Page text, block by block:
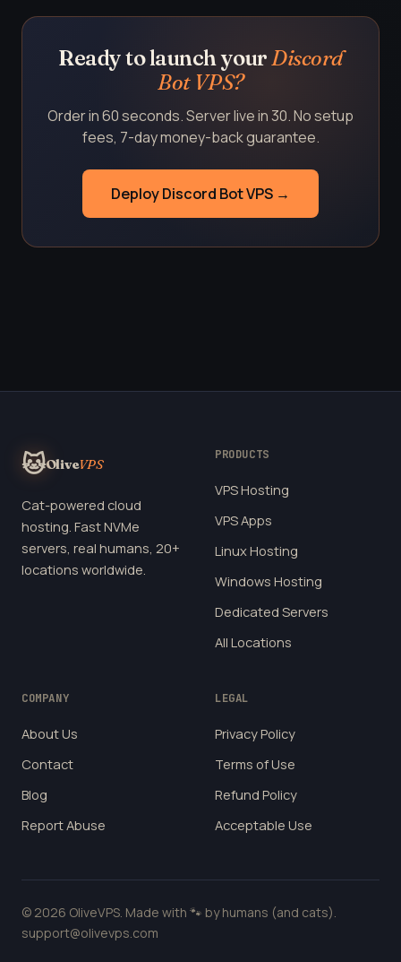
Ready to launch yourDiscord
Bot VPS?
Order in 60 seconds. Server live in 30. No setup
fees, 7-day money-back guarantee.
Deploy Discord Bot VPS →
🐱OliveVPS
Cat-powered cloud
hosting. Fast NVMe
servers, real humans, 20+
locations worldwide.
PRODUCTS
VPS Hosting
VPS Apps
Linux Hosting
Windows Hosting
Dedicated Servers
All Locations
COMPANY
About Us
Contact
Blog
Report Abuse
LEGAL
Privacy Policy
Terms of Use
Refund Policy
Acceptable Use
© 2026 OliveVPS. Made with 🐾 by humans (and cats).
support@olivevps.com